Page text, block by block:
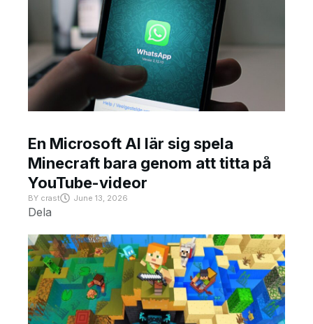
En Microsoft AI lär sig spela
Minecraft bara genom att titta på
YouTube-videor
BY crast June 13, 2026
Dela